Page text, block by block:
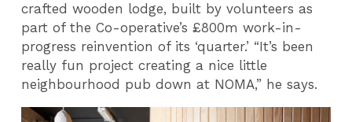
crafted wooden lodge, built by volunteers as
part of the Co-operative’s £800m work-in-
progress reinvention of its ‘quarter.’ “It’s been
really fun project creating a nice little
neighbourhood pub down at NOMA,” he says.